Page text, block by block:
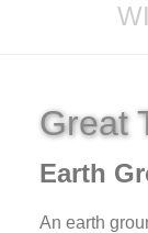
Great
Earth
An earth